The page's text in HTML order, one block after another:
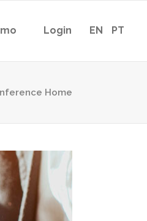
Login EN PT
Home